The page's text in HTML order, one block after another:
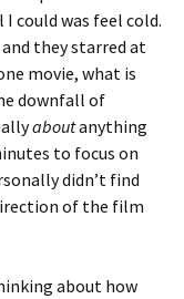
could was feel cold.
they starred at
movie, what is
downfall of
aboutanything
to focus on
didn’t find
of the film
about how